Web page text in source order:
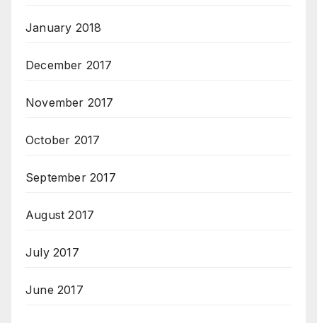
January 2018
December 2017
November 2017
October 2017
September 2017
August 2017
July 2017
June 2017